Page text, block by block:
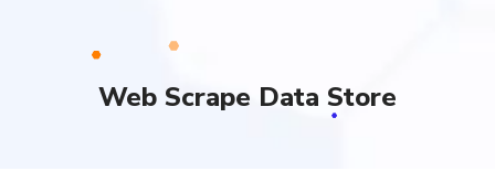
Web Scrape Data Store